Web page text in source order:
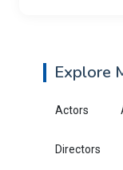
Explore
Actors
Directors